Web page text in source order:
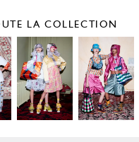
LA COLLECTION